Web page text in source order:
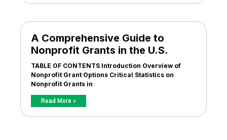
A Comprehensive Guide to
Nonprofit Grants in the U.S.
TABLE OF CONTENTS Introduction Overview of
Nonprofit Grant Options Critical Statistics on
Nonprofit Grants in
Read More »